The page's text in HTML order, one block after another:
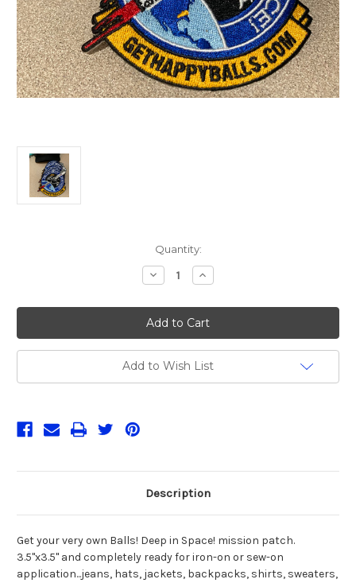
Quantity:
Decrease
Quantity
Balls!
Patch
Increase
Quantity
Balls!
Patch
Add to Wish List
Description
Get your very own Balls! Deep in Space! mission patch.
3.5"x3.5" and completely ready for iron-on or sew-on
application...jeans, hats, jackets, backpacks, shirts, sweaters,